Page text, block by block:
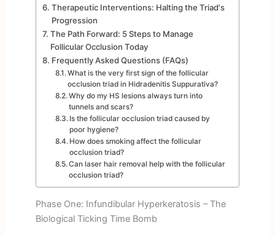
Therapeutic Interventions: Halting the Triad's
Progression
The Path Forward: 5 Steps to Manage
Follicular Occlusion Today
Frequently Asked Questions (FAQs)
What is the very first sign of the follicular
occlusion triad in Hidradenitis Suppurativa?
Why do my HS lesions always turn into
tunnels and scars?
Is the follicular occlusion triad caused by
poor hygiene?
How does smoking affect the follicular
occlusion triad?
Can laser hair removal help with the follicular
occlusion triad?
Phase One: Infundibular Hyperkeratosis – The
Biological Ticking Time Bomb